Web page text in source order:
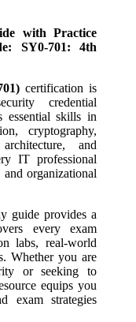
with Practice
SY0-701: 4th
certification is
credential
essential skills in
cryptography,
and
IT professional
and organizational
guide provides a
every exam
labs, real-world
Whether you are
or seeking to
equips you
exam strategies